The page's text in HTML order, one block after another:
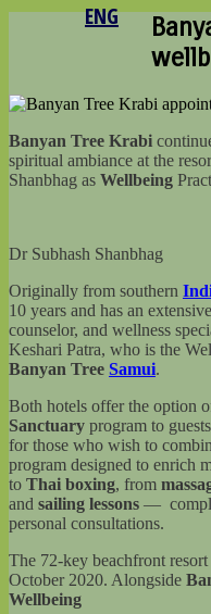
ENG
Banyan Tree Krabi
spiritual ambiance at the
Shanbhag as Wellbeing
Dr Subhash Shanbhag
Originally from southern
10 years and has an
counselor, and wellness
Keshari Patra, who is the
Banyan Tree Samui.
Both hotels offer the option
Sanctuary program to
for those who wish to
program designed to enrich
to Thai boxing, from
and sailing lessons —
personal consultations.
The 72-key beachfront resort
October 2020. Alongside
Wellbeing